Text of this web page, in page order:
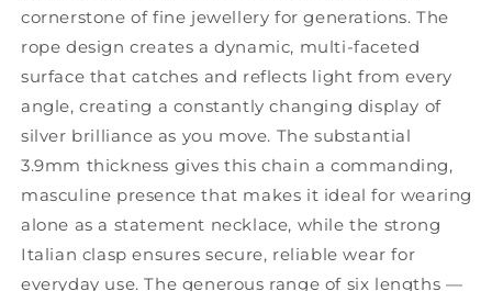
cornerstone of fine jewellery for generations. The
rope design creates a dynamic, multi-faceted
surface that catches and reflects light from every
angle, creating a constantly changing display of
silver brilliance as you move. The substantial
3.9mm thickness gives this chain a commanding,
masculine presence that makes it ideal for wearing
alone as a statement necklace, while the strong
Italian clasp ensures secure, reliable wear for
everyday use. The generous range of six lengths —